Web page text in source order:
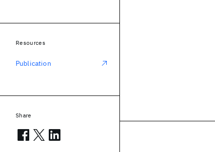
Resources
Publication
Share